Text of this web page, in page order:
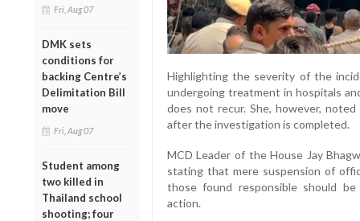
Fri, Aug 07
DMK sets
conditions for
backing Centre’s
Delimitation Bill
move
Fri, Aug 07
Student among
two killed in
Thailand school
shooting; four
Highlighting the severity of the
undergoing treatment in hospitals
does not recur. She, however,
after the investigation is completed.
MCD Leader of the House Jay
stating that mere suspension of
those found responsible should
action.